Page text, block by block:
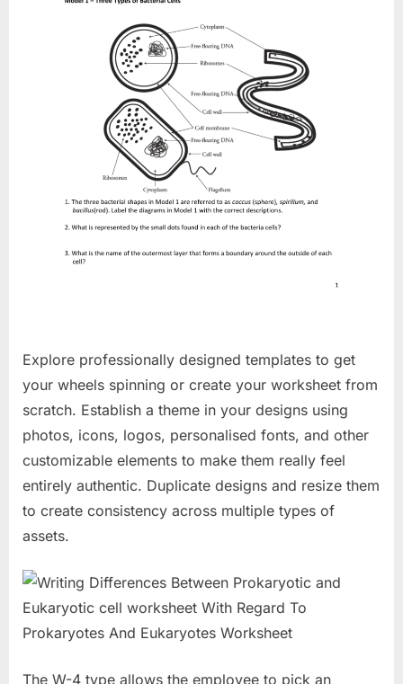
Explore professionally designed templates to get
your wheels spinning or create your worksheet from
scratch. Establish a theme in your designs using
photos, icons, logos, personalised fonts, and other
customizable elements to make them really feel
entirely authentic. Duplicate designs and resize them
to create consistency across multiple types of
assets.
The W-4 type allows the employee to pick an